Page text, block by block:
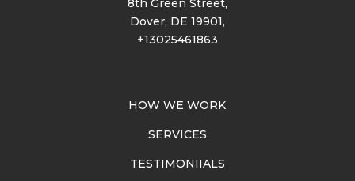
Dover, DE 19901,
+13025461863
HOW WE WORK
SERVICES
TESTIMONIIALS